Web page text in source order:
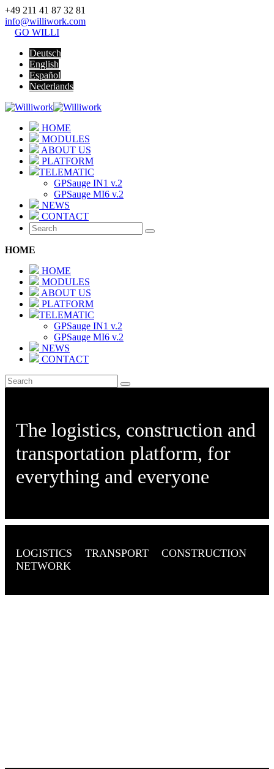
+49 211 41 87 32 81
info@williwork.com
GO WILLI
Deutsch
English
Español
Nederlands
HOME
MODULES
ABOUT US
PLATFORM
TELEMATIC
GPSauge IN1 v.2
GPSauge MI6 v.2
NEWS
CONTACT
HOME
HOME
MODULES
ABOUT US
PLATFORM
TELEMATIC
GPSauge IN1 v.2
GPSauge MI6 v.2
NEWS
CONTACT
The logistics, construction and
transportation platform, for
everything and everyone
LOGISTICS TRANSPORT
CONSTRUCTION
NETWORK